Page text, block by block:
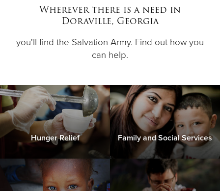
Donate
Wherever there is a need in
Doraville, Georgia
you'll find the Salvation Army. Find out how you
can help.
Hunger Relief Family and Social Services